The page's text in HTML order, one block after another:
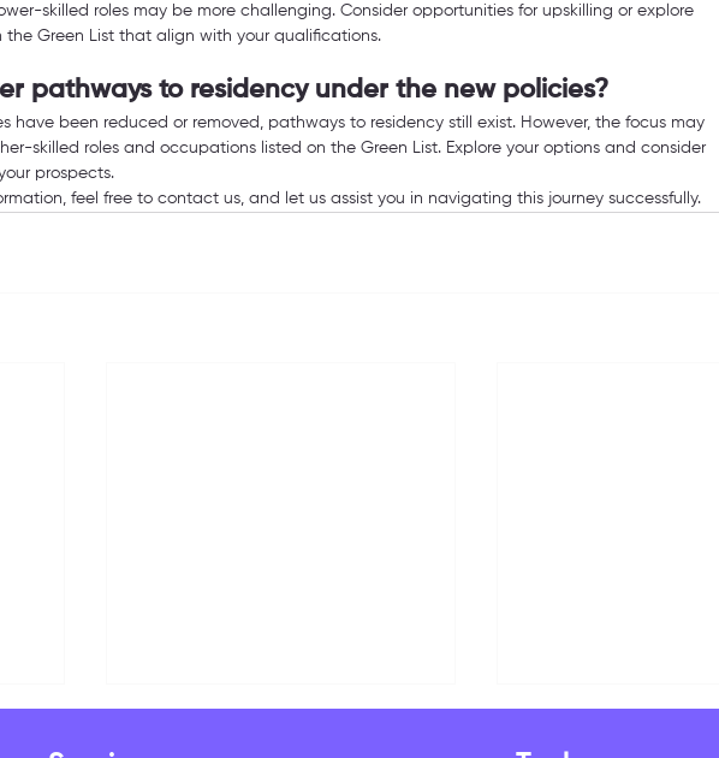
skilled roles may be more challenging. Consider opportunities for upskilling or explore
the Green List that align with your qualifications.
pathways to residency under the new policies?
have been reduced or removed, pathways to residency still exist. However, the focus may
skilled roles and occupations listed on the Green List. Explore your options and consider
prospects.
feel free to contact us, and let us assist you in navigating this journey successfully.